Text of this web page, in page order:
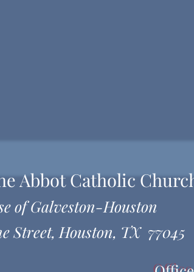
Abbot Catholic
of Galveston-Houston
Street, Houston, TX 77045